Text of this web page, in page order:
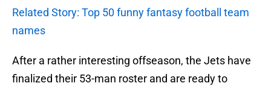
Related Story: Top 50 funny fantasy football team
names
After a rather interesting offseason, the Jets have
finalized their 53-man roster and are ready to